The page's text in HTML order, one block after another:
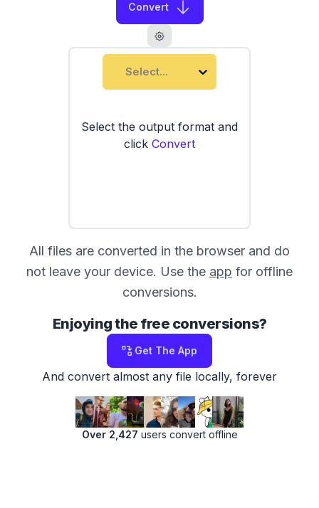
Convert
Select...
Select the output format and
click Convert
All files are converted in the browser and do
not leave your device. Use the app for offline
conversions.
Enjoying the free conversions?
Get The App
And convert almost any file locally, forever
Over 2,427 users convert offline